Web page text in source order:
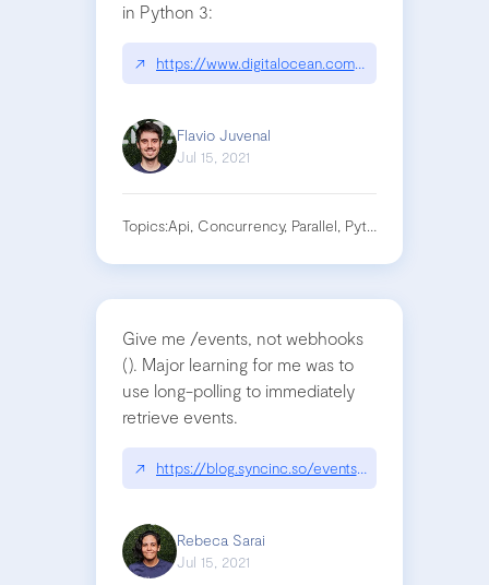
in Python 3:
↗ https://www.digitalocean.com/community/
Flavio Juvenal
Jul 15, 2021
Topics:Api, Concurrency, Parallel, Python, Requests
Give me /events, not webhooks
(). Major learning for me was to
use long-polling to immediately
retrieve events.
↗ https://blog.syncinc.so/events-not-webhooks
Rebeca Sarai
Jul 15, 2021